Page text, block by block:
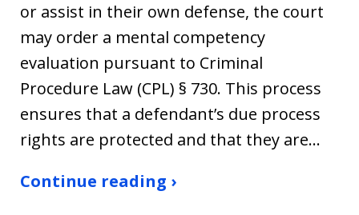
or assist in their own defense, the court
may order a mental competency
evaluation pursuant to Criminal
Procedure Law (CPL) § 730. This process
ensures that a defendant’s due process
rights are protected and that they are…
Continue reading ›